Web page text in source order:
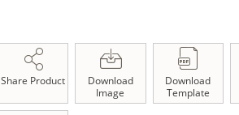
Share Product
Download
Image
Download
Template